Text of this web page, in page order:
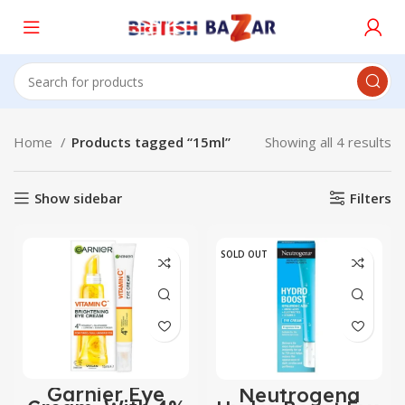
Home Products tagged “15ml” Showing all 4 results
Show sidebar Filters
Garnier Eye
SOLD OUT
Neutrogena